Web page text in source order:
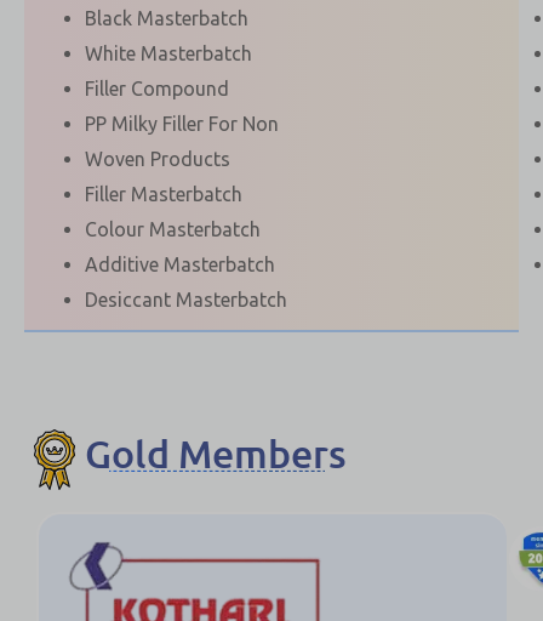
Black Masterbatch
White Masterbatch
Filler Compound
PP Milky Filler For Non
Woven Products
Filler Masterbatch
Colour Masterbatch
Additive Masterbatch
Desiccant Masterbatch
Gold Members